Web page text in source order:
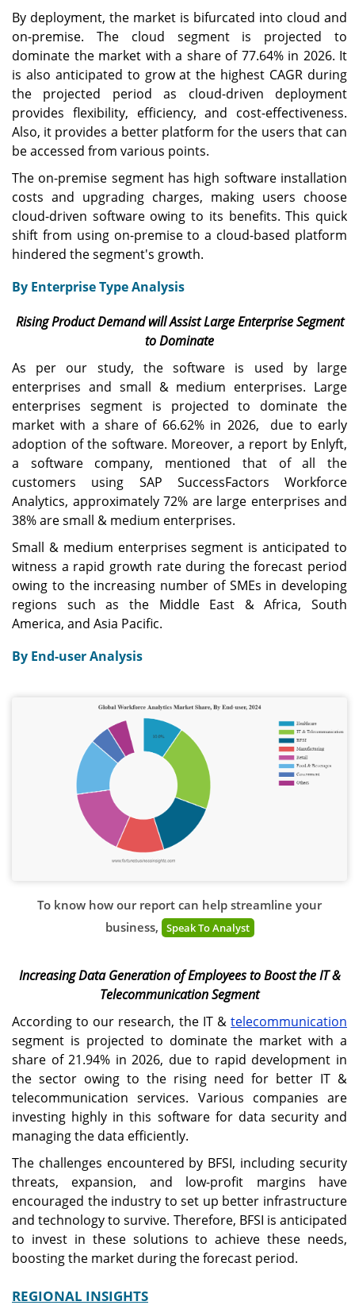
By deployment, the market is bifurcated into cloud and
on-premise. The cloud segment is projected to
dominate the market with a share of 77.64% in 2026. It
is also anticipated to grow at the highest CAGR during
the projected period as cloud-driven deployment
provides flexibility, efficiency, and cost-effectiveness.
Also, it provides a better platform for the users that can
be accessed from various points.
The on-premise segment has high software installation
costs and upgrading charges, making users choose
cloud-driven software owing to its benefits. This quick
shift from using on-premise to a cloud-based platform
hindered the segment's growth.
By Enterprise Type Analysis
Rising Product Demand will Assist Large Enterprise Segment
to Dominate
As per our study, the software is used by large
enterprises and small & medium enterprises. Large
enterprises segment is projected to dominate the
market with a share of 66.62% in 2026, due to early
adoption of the software. Moreover, a report by Enlyft,
a software company, mentioned that of all the
customers using SAP SuccessFactors Workforce
Analytics, approximately 72% are large enterprises and
38% are small & medium enterprises.
Small & medium enterprises segment is anticipated to
witness a rapid growth rate during the forecast period
owing to the increasing number of SMEs in developing
regions such as the Middle East & Africa, South
America, and Asia Pacific.
By End-user Analysis
To know how our report can help streamline your
business,
Speak To Analyst
Increasing Data Generation of Employees to Boost the IT &
Telecommunication Segment
According to our research, the IT & telecommunication
segment is projected to dominate the market with a
share of 21.94% in 2026, due to rapid development in
the sector owing to the rising need for better IT &
telecommunication services. Various companies are
investing highly in this software for data security and
managing the data efficiently.
The challenges encountered by BFSI, including security
threats, expansion, and low-profit margins have
encouraged the industry to set up better infrastructure
and technology to survive. Therefore, BFSI is anticipated
to invest in these solutions to achieve these needs,
boosting the market during the forecast period.
REGIONAL INSIGHTS